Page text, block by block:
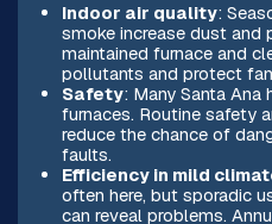
Indoor air quality:
smoke increase dust and
maintained furnace and
pollutants and protect
Safety: Many Santa Ana
furnaces. Routine safety
reduce the chance of
faults.
Efficiency in mild
often here, but sporadic
can reveal problems.